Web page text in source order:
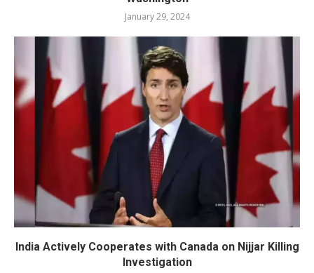
January 29, 2024
India Actively Cooperates with Canada on Nijjar Killing
Investigation